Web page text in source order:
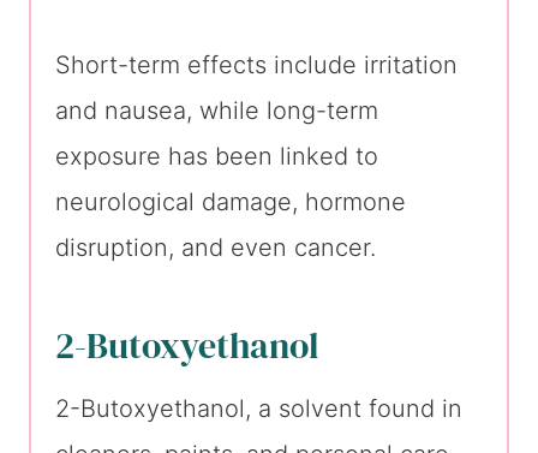
Short-term effects include irritation
and nausea, while long-term
exposure has been linked to
neurological damage, hormone
disruption, and even cancer.
2-Butoxyethanol
2-Butoxyethanol, a solvent found in